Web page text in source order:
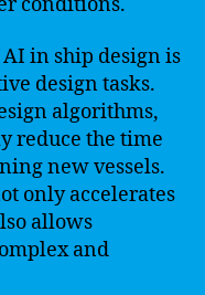
in ship design is
design tasks.
algorithms,
reduce the time
new vessels.
only accelerates
allows
and